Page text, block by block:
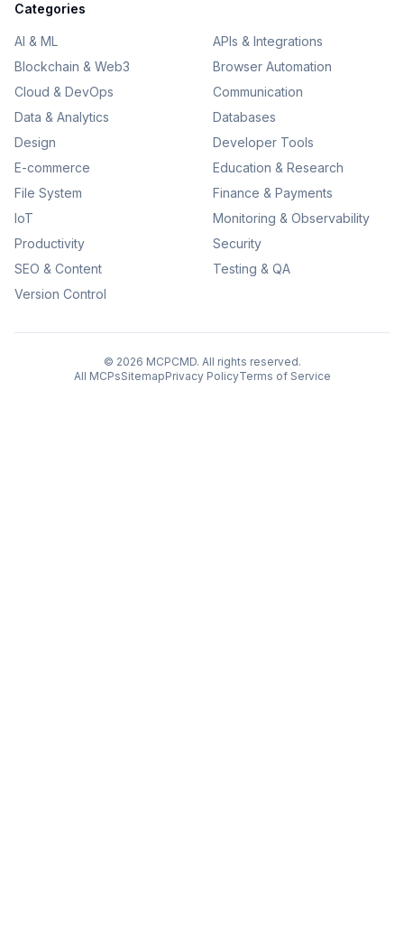
Categories
AI & ML
APIs & Integrations
Blockchain & Web3
Browser Automation
Cloud & DevOps
Communication
Data & Analytics
Databases
Design
Developer Tools
E-commerce
Education & Research
File System
Finance & Payments
IoT
Monitoring & Observability
Productivity
Security
SEO & Content
Testing & QA
Version Control
© 2026 MCPCMD. All rights reserved.
All MCPsSitemapPrivacy PolicyTerms of Service